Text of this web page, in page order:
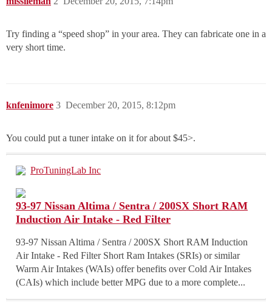
Try finding a “speed shop” in your area. They can fabricate one in a
very short time.
knfenimore December 20, 2015, 8:12pm
3
You could put a tuner intake on it for about $45>.
ProTuningLab Inc
93-97 Nissan Altima / Sentra / 200SX Short RAM
Induction Air Intake - Red Filter
93-97 Nissan Altima / Sentra / 200SX Short RAM Induction
Air Intake - Red Filter Short Ram Intakes (SRIs) or similar
Warm Air Intakes (WAIs) offer benefits over Cold Air Intakes
(CAIs) which include better MPG due to a more complete...